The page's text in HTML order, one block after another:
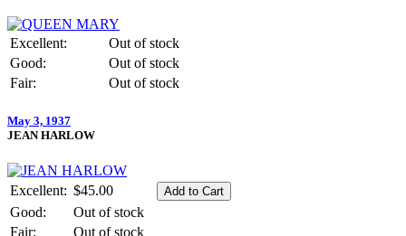
Excellent:
Out of stock
Good:
Out of stock
Fair:
Out of stock
May 3, 1937
JEAN HARLOW
Excellent: $45.00
Good:
Out of stock
Fair:
Out of stock